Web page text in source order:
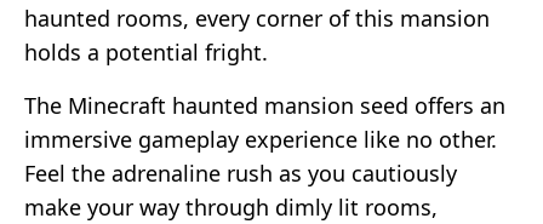
haunted rooms, every corner of this mansion
holds a potential fright.
The Minecraft haunted mansion seed offers an
immersive gameplay experience like no other.
Feel the adrenaline rush as you cautiously
make your way through dimly lit rooms,